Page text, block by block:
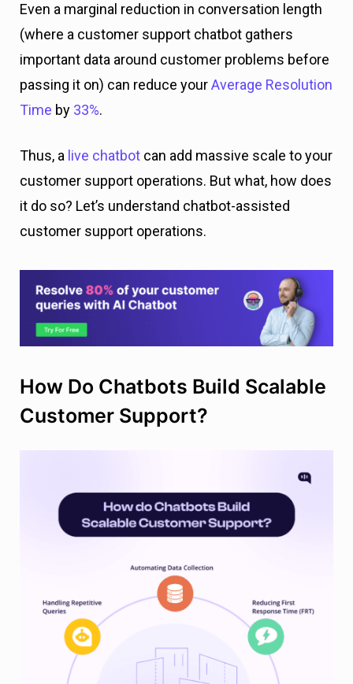
Even a marginal reduction in conversation length
(where a customer support chatbot gathers
important data around customer problems before
passing it on) can reduce yourAverage Resolution
Time by 33%.
Thus, a live chatbot can add massive scale to your
customer support operations. But what, how does
it do so? Let’s understand chatbot-assisted
customer support operations.
How Do Chatbots Build Scalable
Customer Support?